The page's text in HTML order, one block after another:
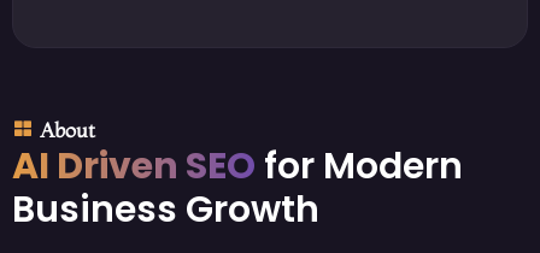
About
AI Driven SEO for Modern
Business Growth